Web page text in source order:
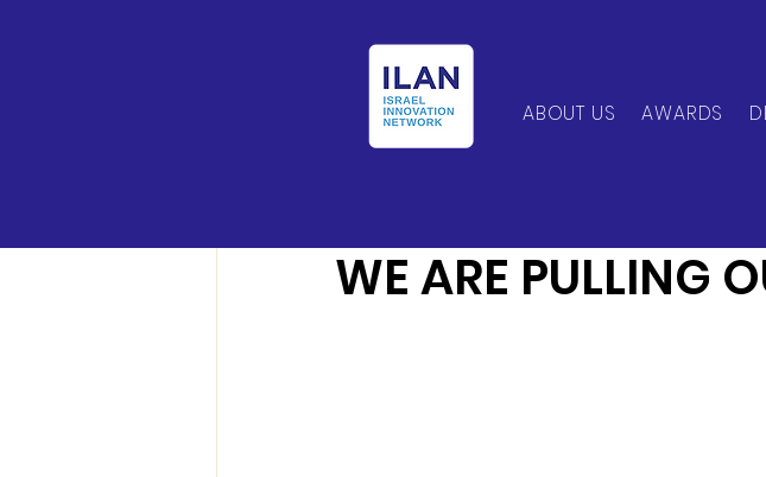
ABOUT US AWARDS
WE ARE PULLING